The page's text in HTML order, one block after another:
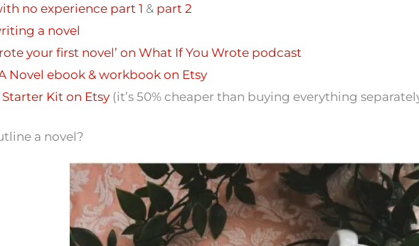
no experience part 1 & part 2
a novel
your first novel’ on What If You Wrote podcast
Novel ebook & workbook on Etsy
Kit on Etsy (it’s 50% cheaper than buying everything
a novel?